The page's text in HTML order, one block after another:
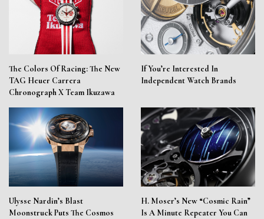
The Colors Of Racing: The New
TAG Heuer Carrera
Chronograph X Team Ikuzawa
If You’re Interested In
Independent Watch Brands
Ulysse Nardin’s Blast
Moonstruck Puts The Cosmos
H. Moser’s New “Cosmic Rain”
Is A Minute Repeater You Can